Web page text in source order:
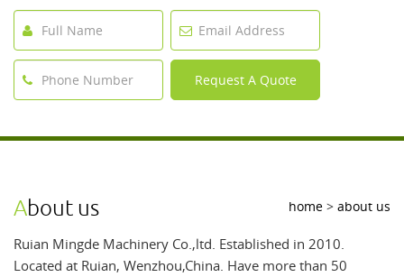
about us home > about us
Ruian Mingde Machinery Co.,ltd. Established in 2010.
Located at Ruian, Wenzhou,China. Have more than 50